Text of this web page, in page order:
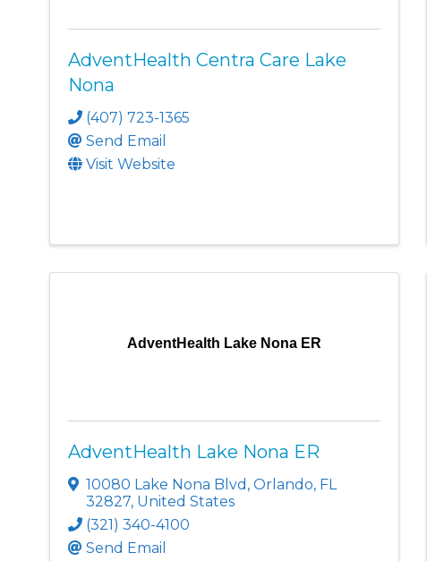
AdventHealth Centra Care Lake
Nona
(407) 723-1365
Send Email
Visit Website
AdventHealth Lake Nona ER
AdventHealth Lake Nona ER
10080 Lake Nona Blvd , Orlando, FL
32827, United States
(321) 340-4100
Send Email